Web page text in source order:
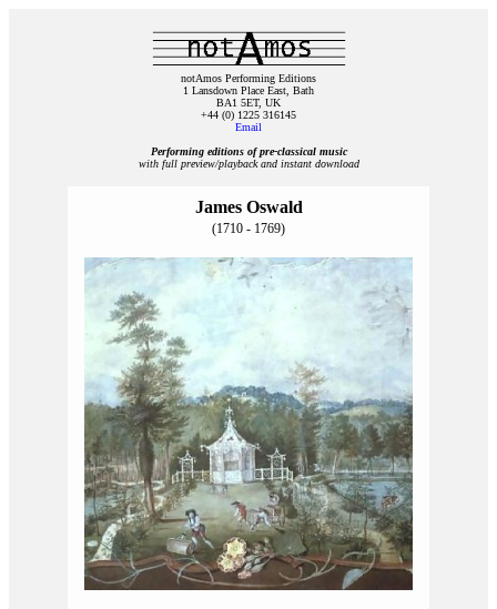
notAmos Performing Editions
1 Lansdown Place East, Bath
BA1 5ET, UK
+44 (0) 1225 316145
Email
Performing editions of pre‑classical music
with full preview/playback and instant download
James Oswald
(1710 - 1769)